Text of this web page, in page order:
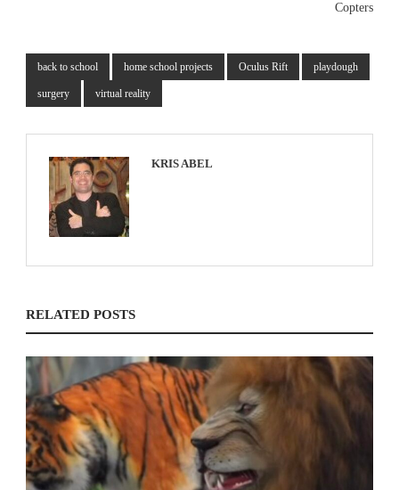
Copters
back to school home school projects Oculus Rift playdough
surgery virtual reality
KRIS ABEL
RELATED POSTS